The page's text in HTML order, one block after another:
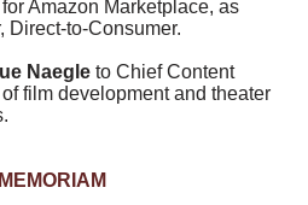
Amazon Marketplace, as
Direct-to-Consumer.
Naegle to Chief Content
film development and theater
MEMORIAM